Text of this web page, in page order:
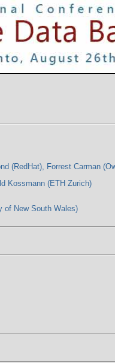
(RedHat), Forrest Carman
Kossmann (ETH Zurich)
of New South Wales)